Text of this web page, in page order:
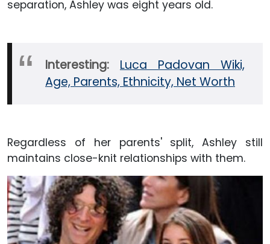
separation, Ashley was eight years old.
Interesting: Luca Padovan Wiki,
Age, Parents, Ethnicity, Net Worth
Regardless of her parents' split, Ashley still
maintains close-knit relationships with them.